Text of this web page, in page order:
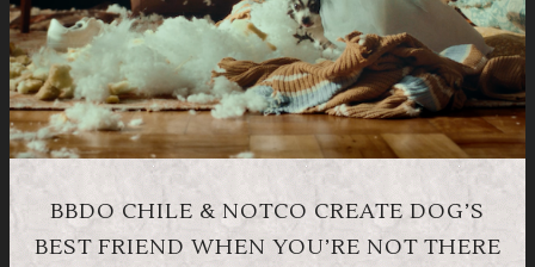
BBDO CHILE & NOTCO CREATE DOG’S
BEST FRIEND WHEN YOU’RE NOT THERE